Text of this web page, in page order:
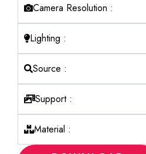
Camera Resolution :
Lighting :
Source :
Support :
Material :